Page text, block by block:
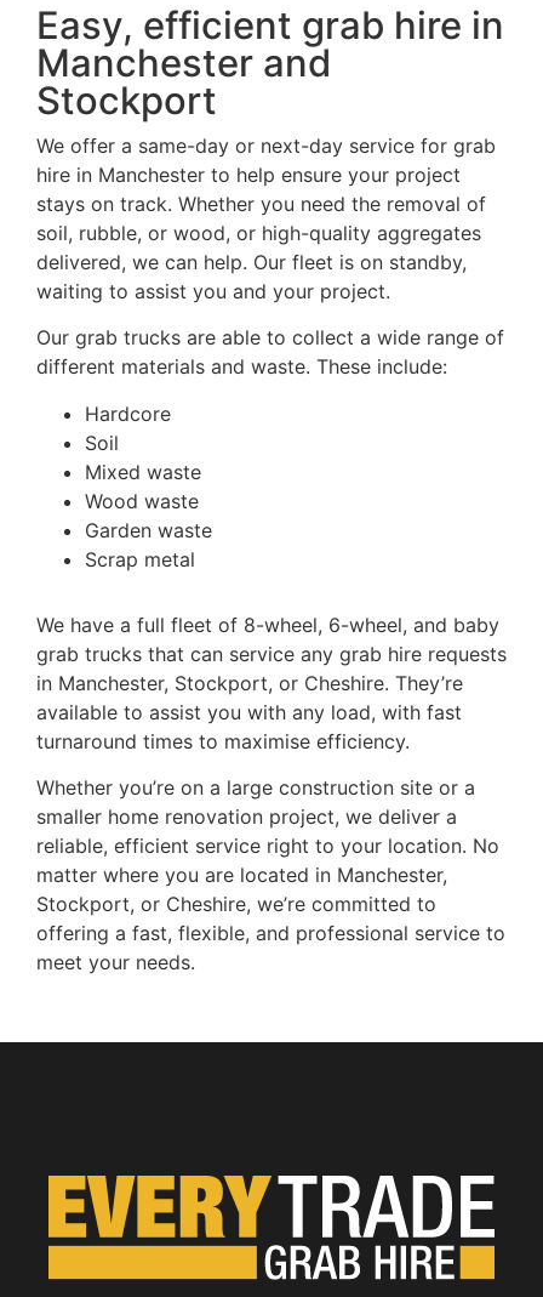
Easy, efficient grab hire in
Manchester and
Stockport
We offer a same-day or next-day service for grab
hire in Manchester to help ensure your project
stays on track. Whether you need the removal of
soil, rubble, or wood, or high-quality aggregates
delivered, we can help. Our fleet is on standby,
waiting to assist you and your project.
Our grab trucks are able to collect a wide range of
different materials and waste. These include:
Hardcore
Soil
Mixed waste
Wood waste
Garden waste
Scrap metal
We have a full fleet of 8-wheel, 6-wheel, and baby
grab trucks that can service any grab hire requests
in Manchester, Stockport, or Cheshire. They’re
available to assist you with any load, with fast
turnaround times to maximise efficiency.
Whether you’re on a large construction site or a
smaller home renovation project, we deliver a
reliable, efficient service right to your location. No
matter where you are located in Manchester,
Stockport, or Cheshire, we’re committed to
offering a fast, flexible, and professional service to
meet your needs.